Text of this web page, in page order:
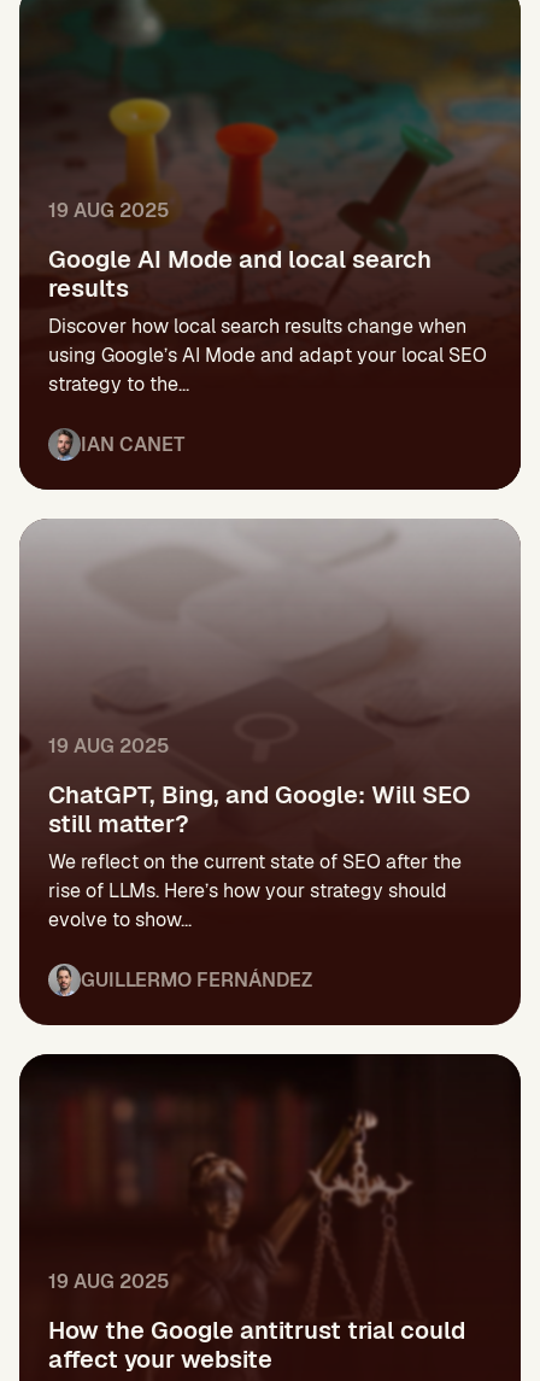
19 AUG 2025
Google AI Mode and local search
results
Discover how local search results change when
using Google’s AI Mode and adapt your local SEO
strategy to the...
IAN CANET
19 AUG 2025
ChatGPT, Bing, and Google: Will SEO
still matter?
We reflect on the current state of SEO after the
rise of LLMs. Here’s how your strategy should
evolve to show...
GUILLERMO FERNÁNDEZ
19 AUG 2025
How the Google antitrust trial could
affect your website